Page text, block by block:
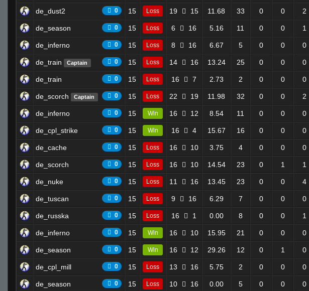
de_dust2 0 15 Loss 19 15 11.68 33 0 0 2
de_season 0 15 Loss 6 16 5.16 11 0 0 1
de_inferno 0 15 Loss 8 16 6.67 5 0 0 0
de_train Captain 0 15 Loss 14 16 13.24 25 0 0 0
de_train 0 15 Loss 16 7 2.73 2 0 0 0
de_scorch Captain 0 15 Loss 22 19 11.98 32 0 0 2
de_inferno 0 15 Win 16 12 8.54 11 0 0 0
de_cpl_strike 0 15 Win 16 4 15.67 16 0 0 0
de_cache 0 15 Loss 16 10 3.75 4 0 0 0
de_scorch 0 15 Loss 16 10 14.54 23 0 1 1
de_nuke 0 15 Loss 11 16 13.45 23 0 0 4
de_tuscan 0 15 Loss 9 16 6.29 7 0 0 0
de_russka 0 15 Loss 16 1 0.00 8 0 0 1
de_inferno 0 15 Win 16 10 15.95 21 0 0 0
de_season 0 15 Win 16 12 29.26 12 0 1 0
de_cpl_mill 0 15 Loss 13 16 5.75 2 0 0 0
de_season 0 15 Loss 10 16 0.00 5 0 0 0